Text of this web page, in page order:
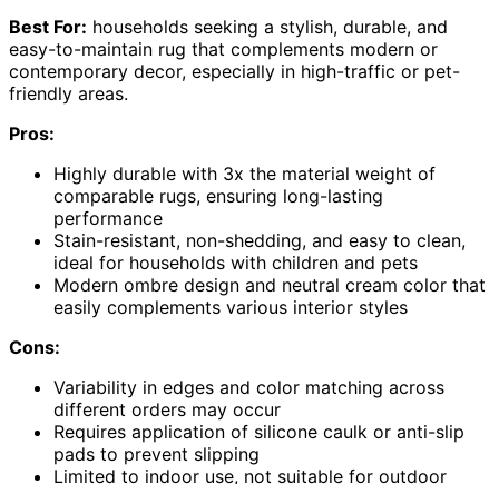
Best For: households seeking a stylish, durable, and
easy-to-maintain rug that complements modern or
contemporary decor, especially in high-traffic or pet-
friendly areas.
Pros:
Highly durable with 3x the material weight of
comparable rugs, ensuring long-lasting
performance
Stain-resistant, non-shedding, and easy to clean,
ideal for households with children and pets
Modern ombre design and neutral cream color that
easily complements various interior styles
Cons:
Variability in edges and color matching across
different orders may occur
Requires application of silicone caulk or anti-slip
pads to prevent slipping
Limited to indoor use, not suitable for outdoor